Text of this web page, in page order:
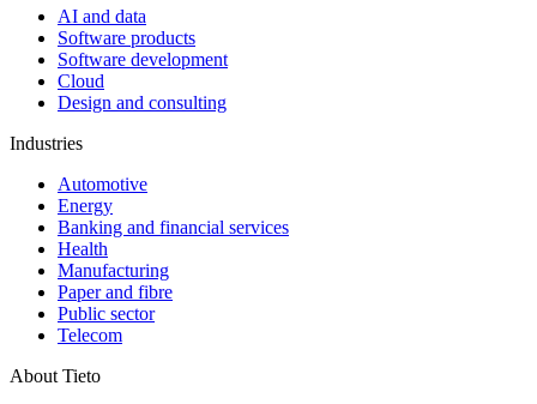
AI and data
Software products
Software development
Cloud
Design and consulting
Industries
Automotive
Energy
Banking and financial services
Health
Manufacturing
Paper and fibre
Public sector
Telecom
About Tieto